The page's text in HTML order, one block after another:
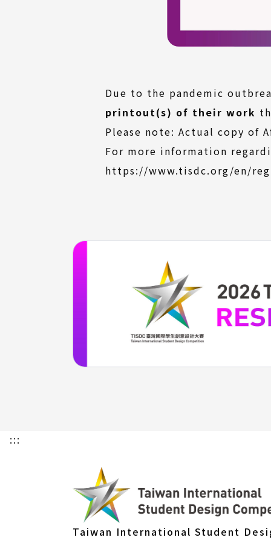
Due to the pandemic
printout(s) of their work
Please note: Actual copy of
For more information
https://www.tisdc.org/en/
:::
Taiwan International Student